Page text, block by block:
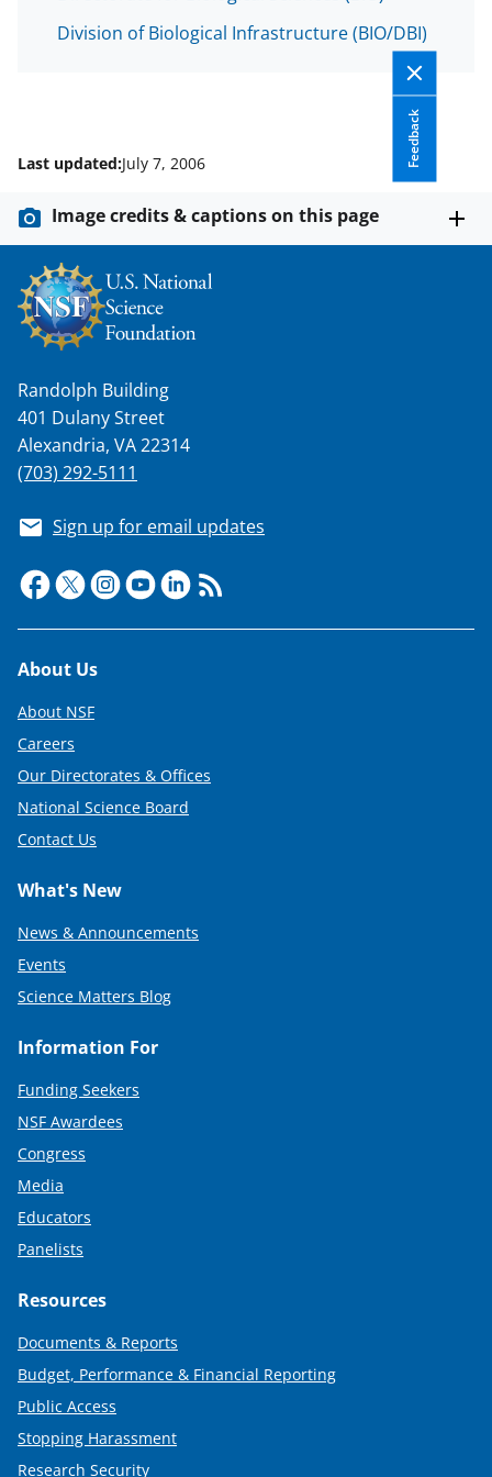
Division of Biological Infrastructure (BIO/DBI)
s
T
t
e
r
)
Feedback
Last updated:July 7, 2006
Image credits & captions on this page
Randolph Building
401 Dulany Street
Alexandria, VA 22314
(703) 292-5111
Sign up for email updates
Footer
About Us
About NSF
Careers
Our Directorates & Offices
National Science Board
Contact Us
What's New
News & Announcements
Events
Science Matters Blog
Information For
Funding Seekers
NSF Awardees
Congress
Media
Educators
Panelists
Resources
Documents & Reports
Budget, Performance & Financial Reporting
Public Access
Stopping Harassment
Research Security